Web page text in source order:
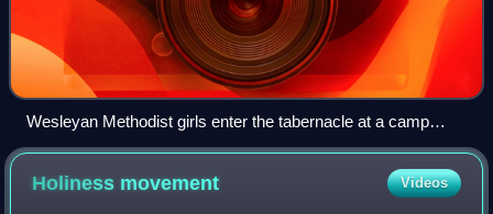
Wesleyan Methodist girls enter the tabernacle at a camp
meeting.
Holiness movement Videos